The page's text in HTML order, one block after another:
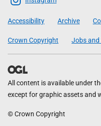
Government
Accessibility Archive
Crown Copyright Jobs and
All content is available under
except for graphic assets and
© Crown Copyright